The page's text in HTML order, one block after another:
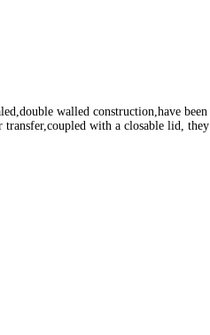
walled construction,have
with a closable lid,